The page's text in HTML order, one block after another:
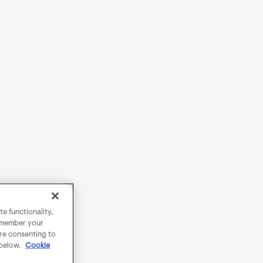
functionality,
your
consenting to
Cookie